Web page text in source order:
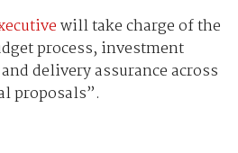
will take charge of the
process, investment
delivery assurance across
proposals”.